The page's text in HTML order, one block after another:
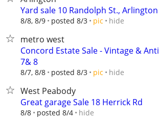
Yard sale 10 Randolph St.,
8/8, 8/9 posted 8/3 pic hide
metro west
Concord Estate Sale - Vintage &
7& 8
8/7, 8/8 posted 8/3 pic hide
West Peabody
Great garage Sale 18 Herrick Rd
8/8 posted 8/4 hide